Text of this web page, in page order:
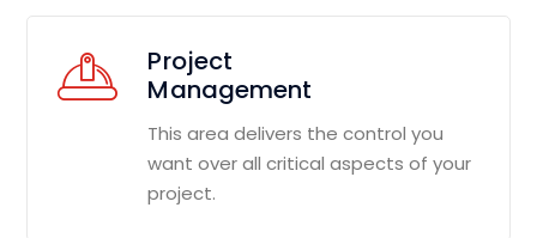
Project
Management
This area delivers the control you
want over all critical aspects of your
project.